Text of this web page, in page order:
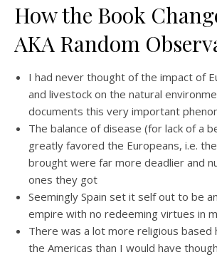
How the Book
AKA Random
I had never thought of the impact of
and livestock on the natural
documents this very important
The balance of disease (for lack of a
greatly favored the Europeans, i.e.
brought were far more deadlier and
ones they got
Seemingly Spain set it self out to be
empire with no redeeming virtues in
There was a lot more religious based
the Americas than I would have